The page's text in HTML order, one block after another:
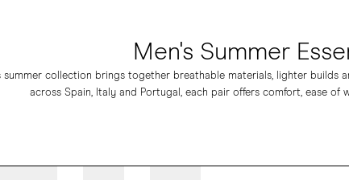
Men's Summer
summer collection brings together breathable materials, lighter builds
across Spain, Italy and Portugal, each pair offers comfort, ease of